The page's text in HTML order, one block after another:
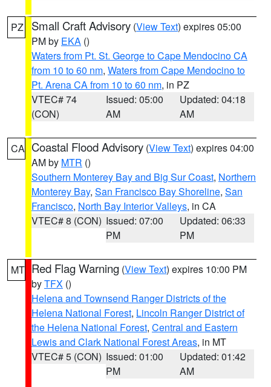
PZ Small Craft Advisory (View Text) expires 05:00
PM by EKA ()
Waters from Pt. St. George to Cape Mendocino CA
from 10 to 60 nm, Waters from Cape Mendocino to
Pt. Arena CA from 10 to 60 nm, in PZ
VTEC# 74
(CON)
Issued: 05:00
AM
Updated: 04:18
AM
CA Coastal Flood Advisory (View Text) expires 04:00
AM by MTR ()
Southern Monterey Bay and Big Sur Coast, Northern
Monterey Bay, San Francisco Bay Shoreline, San
Francisco, North Bay Interior Valleys, in CA
VTEC# 8 (CON) Issued: 07:00
PM
Updated: 06:33
PM
MT Red Flag Warning (View Text) expires 10:00 PM
byTFX ()
Helena and Townsend Ranger Districts of the
Helena National Forest, Lincoln Ranger District of
the Helena National Forest, Central and Eastern
Lewis and Clark National Forest Areas, in MT
VTEC# 5 (CON) Issued: 01:00
PM
Updated: 01:42
AM